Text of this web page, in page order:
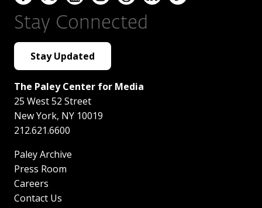
Stay Connected
Stay Updated
The Paley Center for Media
25 West 52 Street
New York, NY 10019
212.621.6600
Paley Archive
Press Room
Careers
Contact Us